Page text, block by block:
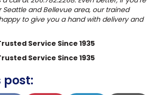
and Bellevue area, our trained
to give you a hand with delivery and
Service Since 1935
Service Since 1935
post: